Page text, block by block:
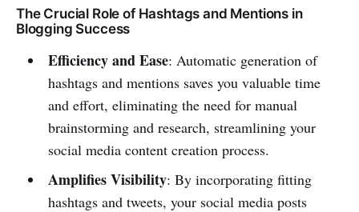
The Crucial Role of Hashtags and Mentions in
Blogging Success
Efficiency and Ease: Automatic generation of
hashtags and mentions saves you valuable time
and effort, eliminating the need for manual
brainstorming and research, streamlining your
social media content creation process.
Amplifies Visibility: By incorporating fitting
hashtags and tweets, your social media posts